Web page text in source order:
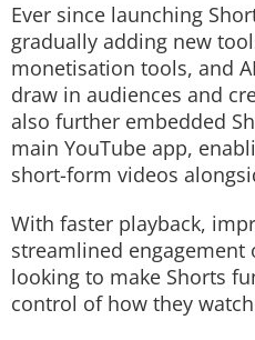
Ever since launching
gradually adding new
monetisation tools, and
draw in audiences and
also further embedded
main YouTube app,
short-form videos
With faster playback,
streamlined engagement
looking to make Shorts
control of how they